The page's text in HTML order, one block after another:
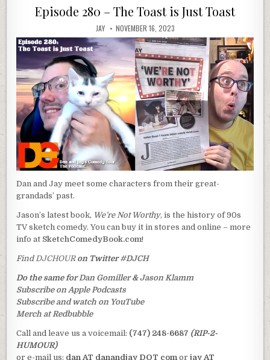
in
Episode 280 – The Toast is Just Toast
JAY NOVEMBER 16, 2023
Dan and Jay meet some characters from their great-
grandads’ past.
Jason’s latest book, We’re Not Worthy, is the history of 90s
TV sketch comedy. You can buy it in stores and online – more
info at SketchComedyBook.com!
Find DJCHOUR on Twitter#DJCH
Do the same for Dan Gomiller&Jason Klamm
Subscribe on Apple Podcasts
Subscribe and watch on YouTube
Merch at Redbubble
Call and leave us a voicemail: (747) 248-6687 (RIP-2-
HUMOUR)
or e-mail us: dan AT danandjay DOT com orjay AT